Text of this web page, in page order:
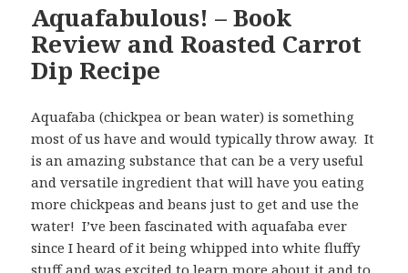
Aquafabulous! – Book
Review and Roasted Carrot
Dip Recipe
Aquafaba (chickpea or bean water) is something
most of us have and would typically throw away. It
is an amazing substance that can be a very useful
and versatile ingredient that will have you eating
more chickpeas and beans just to get and use the
water! I’ve been fascinated with aquafaba ever
since I heard of it being whipped into white fluffy
stuff and was excited to learn more about it and to